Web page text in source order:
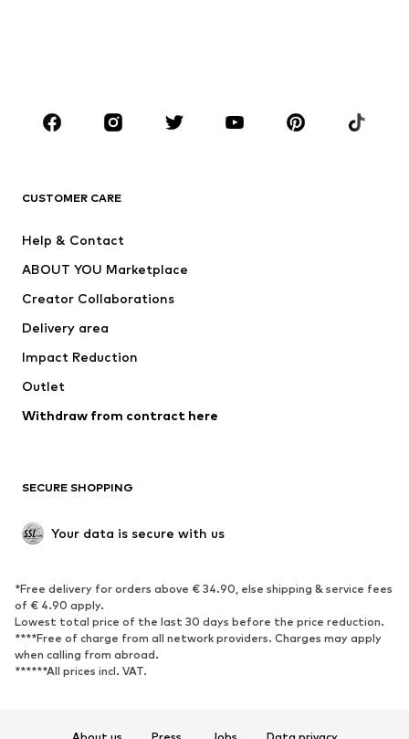
Sportswear
Accessories
Jackets
Underwear
Coats
Swimwear
Blazers
Jumpsuits & playsuits
Upcycling
SHOES
Sneakers
Ankle boots
High heels
Boots
Low shoes
Sports shoes
CUSTOMER CARE
Help & Contact
ABOUT YOU Marketplace
Creator Collaborations
Delivery area
Impact Reduction
Outlet
Withdraw from contract here
SECURE SHOPPING
Your data is secure with us
*Free delivery for orders above € 34.90, else shipping & service fees
of € 4.90 apply.
Lowest total price of the last 30 days before the price reduction.
****Free of charge from all network providers. Charges may apply
when calling from abroad.
******All prices incl. VAT.